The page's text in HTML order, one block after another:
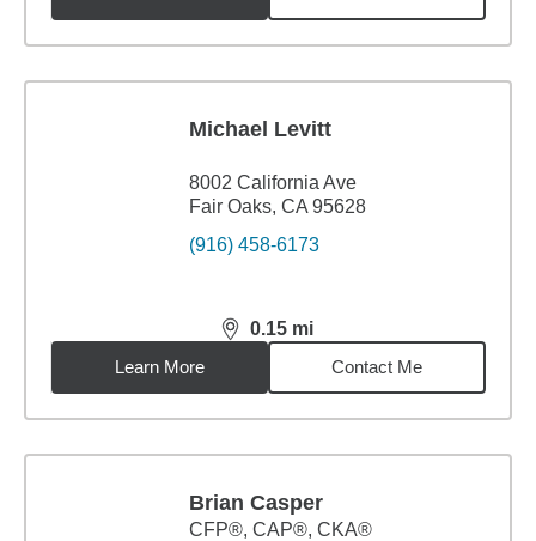
Michael Levitt
8002 California Ave
Fair Oaks, CA 95628
(916) 458-6173
0.15 mi
distance,0.15miles
Learn More
Contact Me
Brian Casper
CFP®, CAP®, CKA®